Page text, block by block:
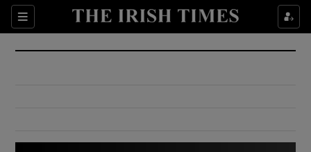
Sections
Show Culture sub sections
Show Environment sub sections